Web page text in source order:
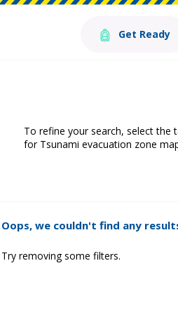
Get Ready
To refine your search, select the
for Tsunami evacuation zone
Oops, we couldn't find any
Try removing some filters.